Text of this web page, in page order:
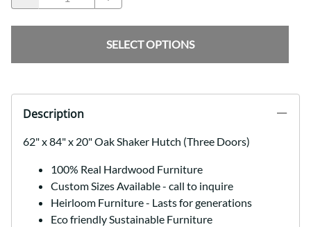
SELECT OPTIONS
Description
62" x 84" x 20" Oak Shaker Hutch (Three Doors)
100% Real Hardwood Furniture
Custom Sizes Available - call to inquire
Heirloom Furniture - Lasts for generations
Eco friendly Sustainable Furniture